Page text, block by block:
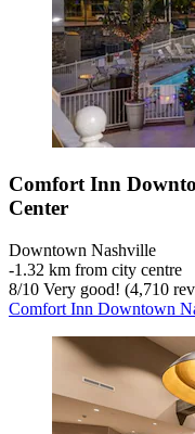
Comfort Inn
Center
Downtown Nashville
‐1.32 km from city centre
8/10 Very good! (4,710
Comfort Inn Downtown